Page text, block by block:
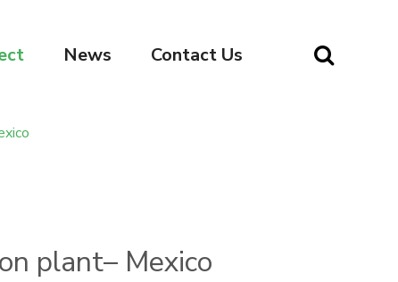
News Contact Us
plant– Mexico